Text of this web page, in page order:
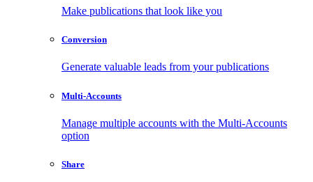
Make publications that look like you
Conversion
Generate valuable leads from your publications
Multi-Accounts
Manage multiple accounts with the Multi-Accounts
option
Share